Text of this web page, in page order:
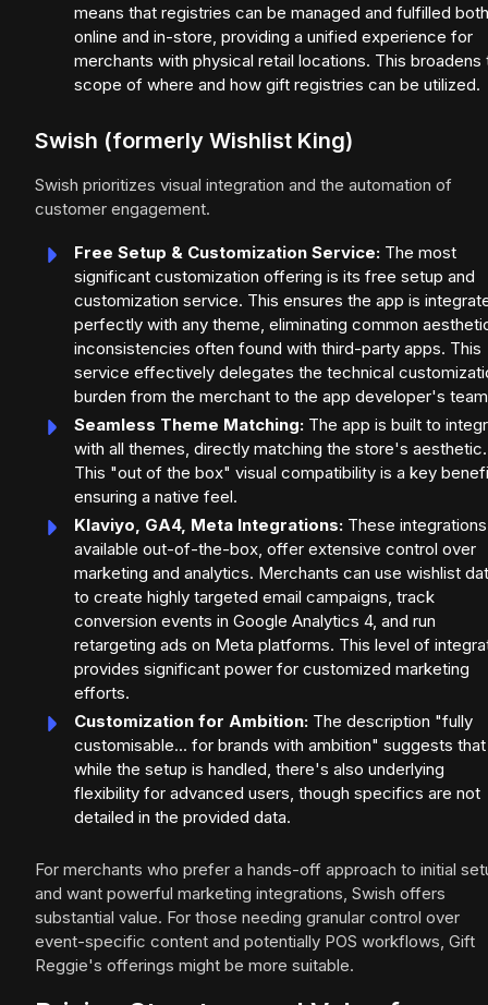
means that registries can be managed and fulfilled both
online and in-store, providing a unified experience for
merchants with physical retail locations. This broadens
scope of where and how gift registries can be utilized.
Swish (formerly Wishlist King)
Swish prioritizes visual integration and the automation of
customer engagement.
Free Setup & Customization Service: The most
significant customization offering is its free setup and
customization service. This ensures the app is
perfectly with any theme, eliminating common
inconsistencies often found with third-party apps. This
service effectively delegates the technical
burden from the merchant to the app developer's
Seamless Theme Matching: The app is built to
with all themes, directly matching the store's aesthetic.
This "out of the box" visual compatibility is a key
ensuring a native feel.
Klaviyo, GA4, Meta Integrations: These
available out-of-the-box, offer extensive control over
marketing and analytics. Merchants can use wishlist
to create highly targeted email campaigns, track
conversion events in Google Analytics 4, and run
retargeting ads on Meta platforms. This level of
provides significant power for customized marketing
efforts.
Customization for Ambition: The description "fully
customisable... for brands with ambition" suggests that
while the setup is handled, there's also underlying
flexibility for advanced users, though specifics are not
detailed in the provided data.
For merchants who prefer a hands-off approach to initial
and want powerful marketing integrations, Swish offers
substantial value. For those needing granular control over
event-specific content and potentially POS workflows, Gift
Reggie's offerings might be more suitable.